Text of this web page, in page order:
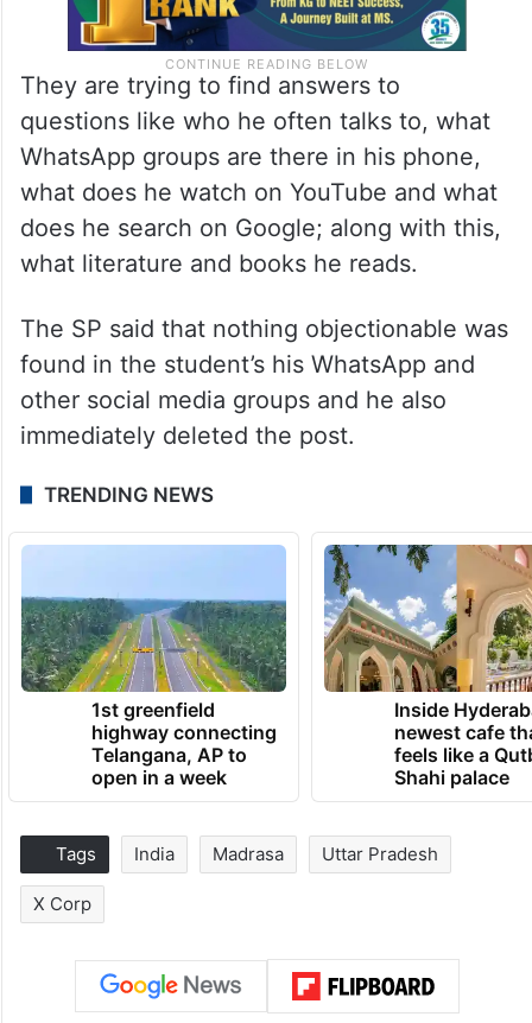
They are trying to find answers to
questions like who he often talks to, what
WhatsApp groups are there in his phone,
what does he watch on YouTube and what
does he search on Google; along with this,
what literature and books he reads.
The SP said that nothing objectionable was
found in the student’s his WhatsApp and
other social media groups and he also
immediately deleted the post.
TRENDING NEWS
1st greenfield
highway connecting
Telangana, AP to
open in a week
Inside
newest cafe
feels like a
Shahi palace
Tags India Madrasa Uttar Pradesh
X Corp